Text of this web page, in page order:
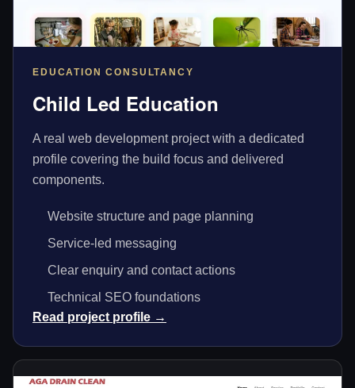
EDUCATION CONSULTANCY
Child Led Education
A real web development project with a dedicated
profile covering the build focus and delivered
components.
Website structure and page planning
Service-led messaging
Clear enquiry and contact actions
Technical SEO foundations
Read project profile →